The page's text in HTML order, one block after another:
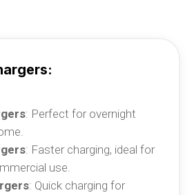
: Perfect for overnight
: Faster charging, ideal for
use.
: Quick charging for